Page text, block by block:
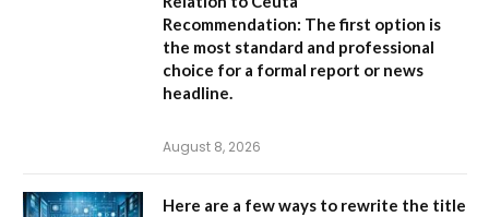
Recommendation: The first option is
the most standard and professional
choice for a formal report or news
headline.
August 8, 2026
Here are a few ways to rewrite the title